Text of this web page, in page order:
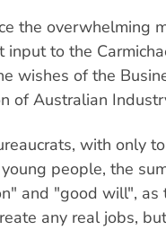
the overwhelming
to the
wishes of the
of Australian
with only
people, the
and "good will", as
any real jobs,